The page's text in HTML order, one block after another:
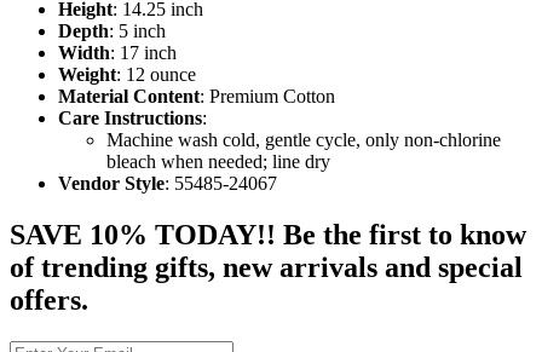
Height: 14.25 inch
Depth: 5 inch
Width: 17 inch
Weight: 12 ounce
Material Content: Premium Cotton
Care Instructions:
Machine wash cold, gentle cycle, only non-chlorine
bleach when needed; line dry
Vendor Style: 55485-24067
SAVE 10% TODAY!! Be the first to know
of trending gifts, new arrivals and special
offers.